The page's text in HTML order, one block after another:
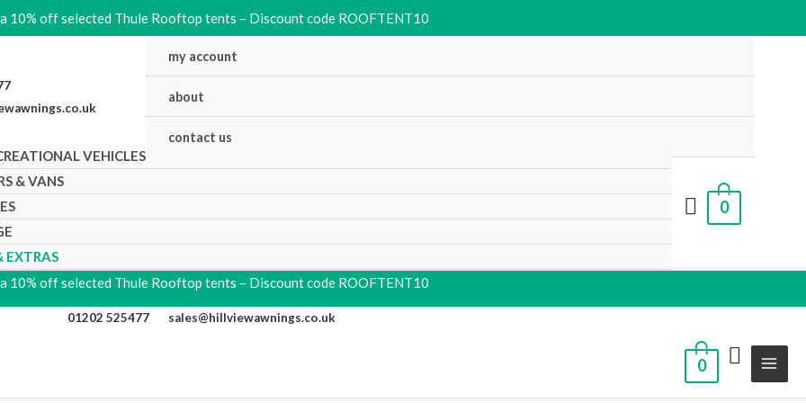
10% off selected Thule Rooftop tents – Discount code ROOFTENT10
my account
about
contact us
VEHICLES
& VANS
EXTRAS
0
10% off selected Thule Rooftop tents – Discount code ROOFTENT10
01202 525477 sales@hillviewawnings.co.uk
0